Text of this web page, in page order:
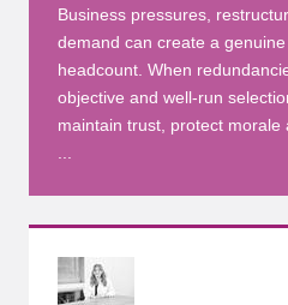
Business pressures,
demand can create a
headcount. When
objective and well-run
maintain trust, protect morale